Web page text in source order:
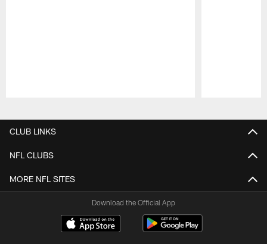
CLUB LINKS
NFL CLUBS
MORE NFL SITES
Download the Official App